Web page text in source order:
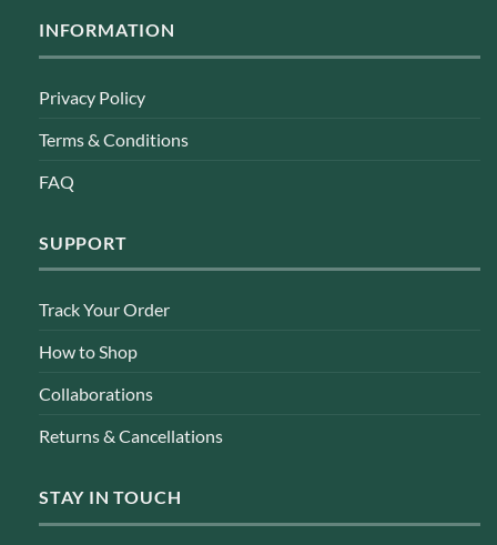
INFORMATION
Privacy Policy
Terms & Conditions
FAQ
SUPPORT
Track Your Order
How to Shop
Collaborations
Returns & Cancellations
STAY IN TOUCH